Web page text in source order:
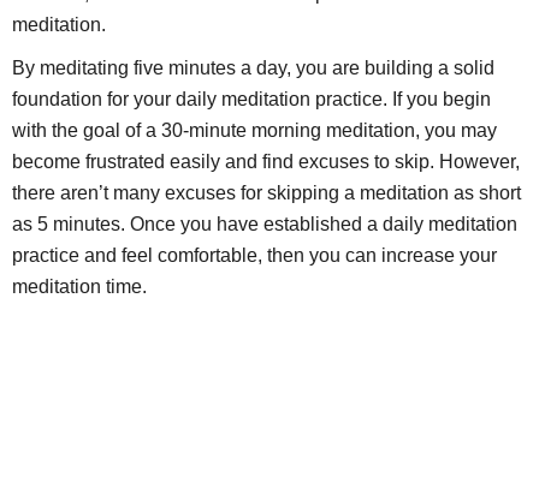
meditation.
By meditating five minutes a day, you are building a solid
foundation for your daily meditation practice. If you begin
with the goal of a 30-minute morning meditation, you may
become frustrated easily and find excuses to skip. However,
there aren’t many excuses for skipping a meditation as short
as 5 minutes. Once you have established a daily meditation
practice and feel comfortable, then you can increase your
meditation time.